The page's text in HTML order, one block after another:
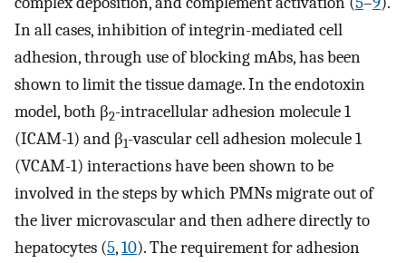
In all cases, inhibition of integrin-mediated cell
adhesion, through use of blocking mAbs, has been
shown to limit the tissue damage. In the endotoxin
model, both β2-intracellular adhesion molecule 1
(ICAM-1) and β1-vascular cell adhesion molecule 1
(VCAM-1) interactions have been shown to be
involved in the steps by which PMNs migrate out of
the liver microvascular and then adhere directly to
hepatocytes (5,10). The requirement for adhesion